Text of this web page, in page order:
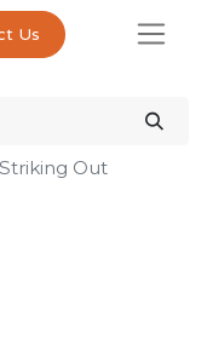
Us
Out